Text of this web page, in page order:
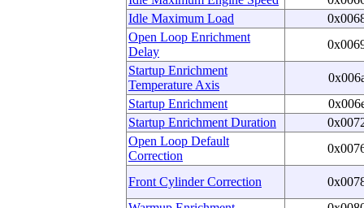
Idle Maximum Load
Open Loop Enrichment
Delay
Startup Enrichment
Temperature Axis
Startup Enrichment
Startup Enrichment Duration
Open Loop Default
Correction
Front Cylinder Correction